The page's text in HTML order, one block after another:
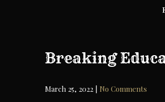
Breaking
March 25, 2022
No Comments